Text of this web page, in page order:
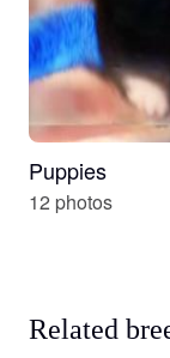
Puppies
12 photos
Related